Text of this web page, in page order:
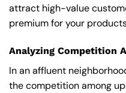
attract high-value
premium for your
Analyzing Competition
In an affluent
the competition among